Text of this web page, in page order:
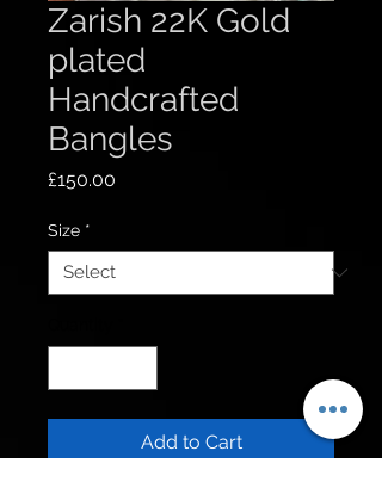
Zarish 22K Gold
plated
Handcrafted
Bangles
£150.00
Size *
Add to Cart